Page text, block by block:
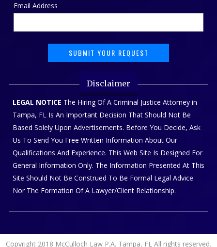
Email Address
Disclaimer
LEGAL NOTICE The Hiring Of A Criminal Justice Attorney in
Tampa, FL Is An Important Decision That Should Not Be
Based Solely Upon Advertisements. Before You Decide, Ask
Us To Send You Free Written Information About Our
Qualifications And Experience. This Web Site Is Designed For
General Information Only. The Information Presented At This
Site Should Not Be Construed To Be Formal Legal Advice
Nor The Formation Of A Lawyer/Client Relationship.
Copyright 2018 McCulloch Law P.A. Tampa, FL All rights reserved.